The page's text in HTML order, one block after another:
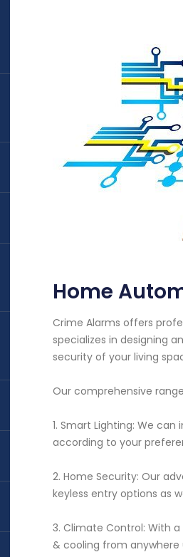
Home
Crime Alarms offers
specializes in designing
security of your living
Our comprehensive
1. Smart Lighting: We
according to your
2. Home Security: Our
keyless entry options as
3. Climate Control: With
& cooling from